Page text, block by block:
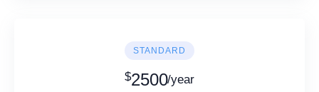
STANDARD
$2500/year